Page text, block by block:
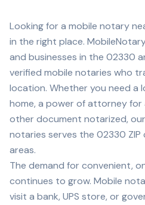
Looking for a mobile notary
in the right place.
and businesses in the 02330
verified mobile notaries who
location. Whether you need a
home, a power of attorney for
other document notarized,
notaries serves the 02330
areas.
The demand for convenient,
continues to grow. Mobile
visit a bank, UPS store, or